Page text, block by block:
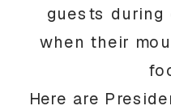
guests during
when their
Here are